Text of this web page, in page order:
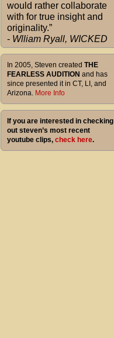
would rather collaborate
with for true insight and
originality.”
- Wlliam Ryall, WICKED
In 2005, Steven created THE
FEARLESS AUDITION and has
since presented it in CT, LI, and
Arizona. More Info
If you are interested in checking
out steven’s most recent
youtube clips, check here.